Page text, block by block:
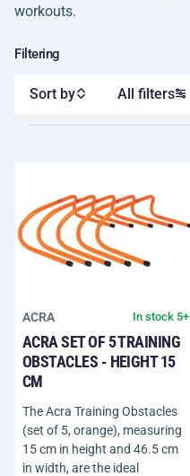
workouts.
Filtering
All filters
Sort by
ACRA In stock 5+
ACRA SET OF 5 TRAINING
OBSTACLES - HEIGHT 15
CM
The Acra Training Obstacles
(set of 5, orange), measuring
15 cm in height and 46.5 cm
in width, are the ideal